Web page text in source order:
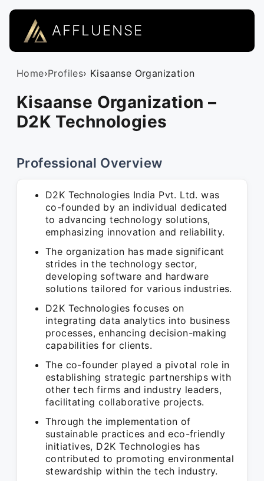
AFFLUENSE
Home›Profiles› Kisaanse Organization
Kisaanse Organization –
D2K Technologies
Professional Overview
D2K Technologies India Pvt. Ltd. was
co-founded by an individual dedicated
to advancing technology solutions,
emphasizing innovation and reliability.
The organization has made significant
strides in the technology sector,
developing software and hardware
solutions tailored for various industries.
D2K Technologies focuses on
integrating data analytics into business
processes, enhancing decision-making
capabilities for clients.
The co-founder played a pivotal role in
establishing strategic partnerships with
other tech firms and industry leaders,
facilitating collaborative projects.
Through the implementation of
sustainable practices and eco-friendly
initiatives, D2K Technologies has
contributed to promoting environmental
stewardship within the tech industry.